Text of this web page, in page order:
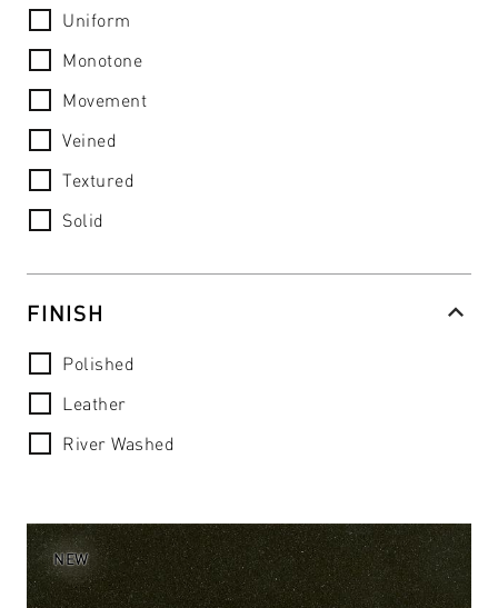
Uniform
Monotone
Movement
Veined
Textured
Solid
FINISH
Polished
Leather
River Washed